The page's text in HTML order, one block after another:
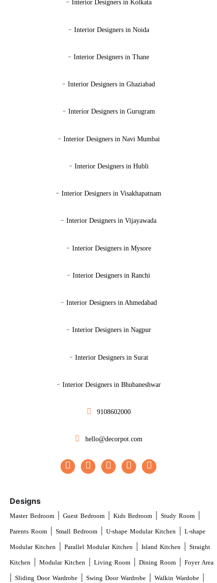
Interior Designers in Kolkata
- Interior Designers in Noida
- Interior Designers in Thane
- Interior Designers in Ghaziabad
- Interior Designers in Gurugram
- Interior Designers in Navi Mumbai
- Interior Designers in Hubli
- Interior Designers in Visakhapatnam
- Interior Designers in Vijayawada
- Interior Designers in Mysore
- Interior Designers in Ranchi
- Interior Designers in Ahmedabad
- Interior Designers in Nagpur
- Interior Designers in Surat
- Interior Designers in Bhubaneshwar
9108602000
hello@decorpot.com
Designs
Master Bedroom | Guest Bedroom | Kids Bedroom | Study Room |
Parents Room | Small Bedroom | U-shape Modular Kitchen | L-shape
Modular Kitchen | Parallel Modular Kitchen | Island Kitchen | Straight
Kitchen | Modular Kitchen | Living Room | Dining Room | Foyer Area
| Sliding Door Wardrobe | Swing Door Wardrobe | Walkin Wardobe |